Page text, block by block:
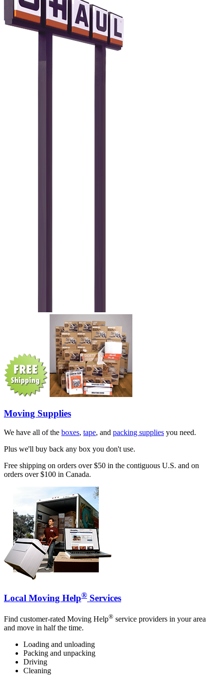
Moving Supplies
We have all of the boxes, tape, and packing supplies you need.
Plus we'll buy back any box you don't use.
Free shipping on orders over $50 in the contiguous U.S. and on
orders over $100 in Canada.
Local Moving Help® Services
Find customer-rated Moving Help® service providers in your area
and move in half the time.
Loading and unloading
Packing and unpacking
Driving
Cleaning